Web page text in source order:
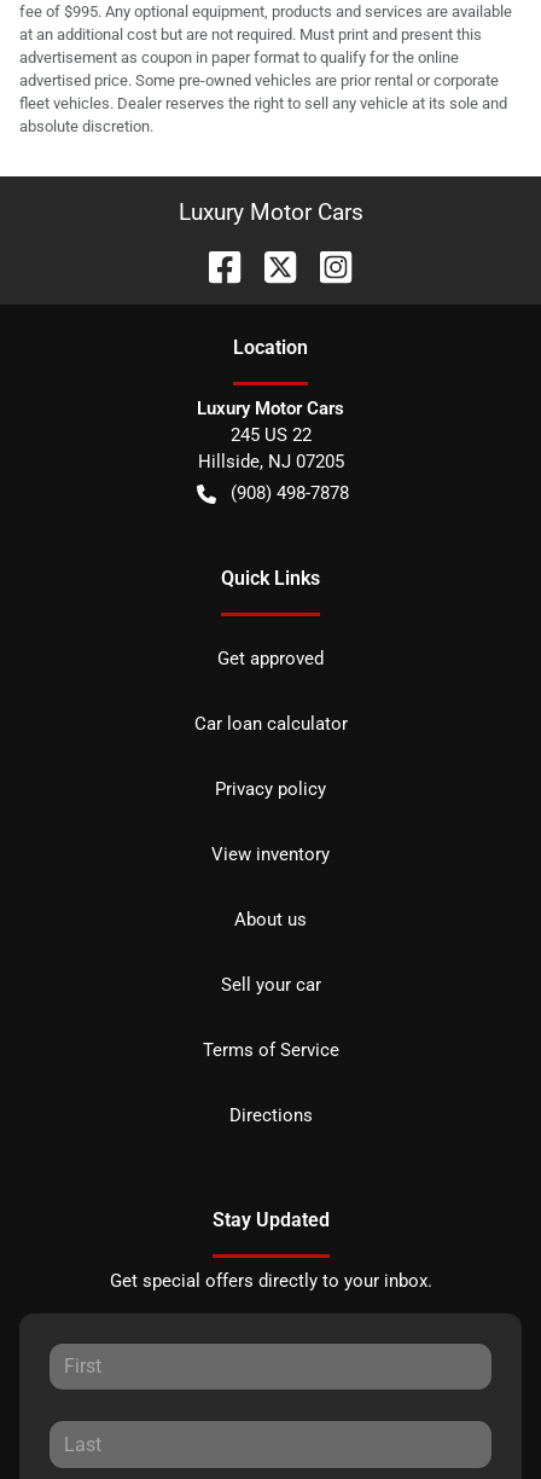
fee of $995. Any optional equipment, products and services are available
at an additional cost but are not required. Must print and present this
advertisement as coupon in paper format to qualify for the online
advertised price. Some pre-owned vehicles are prior rental or corporate
fleet vehicles. Dealer reserves the right to sell any vehicle at its sole and
absolute discretion.
Luxury Motor Cars
Location
Luxury Motor Cars
245 US 22
Hillside, NJ 07205
(908) 498-7878
Quick Links
Get approved
Car loan calculator
Privacy policy
View inventory
About us
Sell your car
Terms of Service
Directions
Stay Updated
Get special offers directly to your inbox.